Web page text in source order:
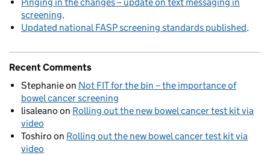
screening
Updated national FASP screening standards published
Recent Comments
Stephanieon Not FIT for the bin – the importance of
bowel cancer screening
lisaleano on Rolling out the new bowel cancer test kit via
video
Toshiro on Rolling out the new bowel cancer test kit via
video